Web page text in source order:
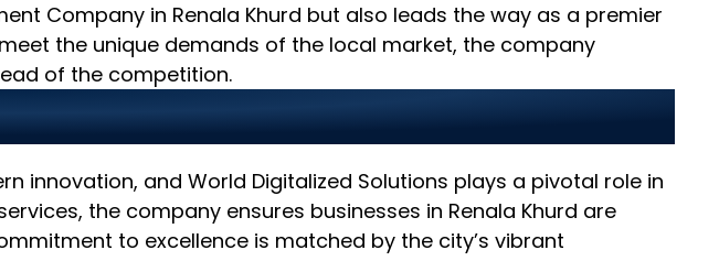
Company in Renala Khurd but also leads the way as a premier
the unique demands of the local market, the company
of the competition.
for a Brighter Future
innovation, and World Digitalized Solutions plays a pivotal role in
the company ensures businesses in Renala Khurd are
to excellence is matched by the city’s vibrant